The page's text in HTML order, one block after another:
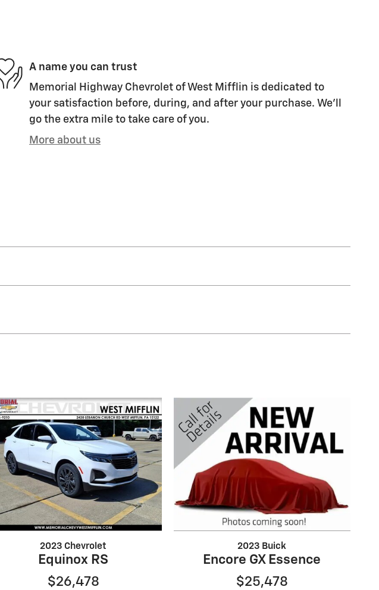
A name you can trust
Memorial Highway Chevrolet of West Mifflin is dedicated to
your satisfaction before, during, and after your purchase. We'll
go the extra mile to take care of you.
More about us
2023 Chevrolet
Equinox RS
$26,478
2023 Buick
Encore GX Essence
$25,478